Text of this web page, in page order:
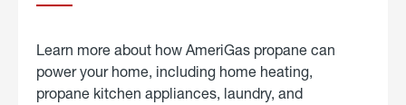
Learn more about how AmeriGas propane can
power your home, including home heating,
propane kitchen appliances, laundry, and